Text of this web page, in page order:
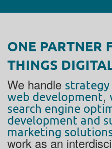
ONE PARTNER
THINGS
We handle
web development,
search engine
development and
marketing
work as an